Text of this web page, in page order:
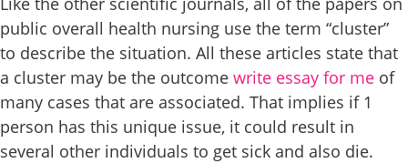
public overall health nursing use the term “cluster”
to describe the situation. All these articles state that
a cluster may be the outcome write essay for me of
many cases that are associated. That implies if 1
person has this unique issue, it could result in
several other individuals to get sick and also die.